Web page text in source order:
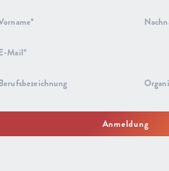
Anmeldung